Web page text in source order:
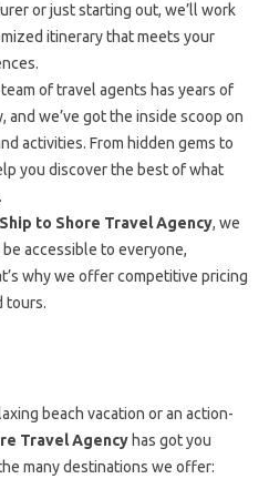
or just starting out, we’ll work
itinerary that meets your
of travel agents has years of
we’ve got the inside scoop on
activities. From hidden gems to
you discover the best of what
Ship to Shore Travel Agency, we
accessible to everyone,
why we offer competitive pricing
tours.
beach vacation or an action-
Travel Agency has got you
many destinations we offer: